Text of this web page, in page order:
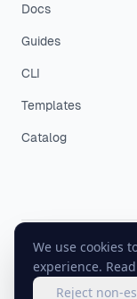
We use cookies
experience.
Reject non-
Docs
Guides
CLI
Templates
Catalog
©